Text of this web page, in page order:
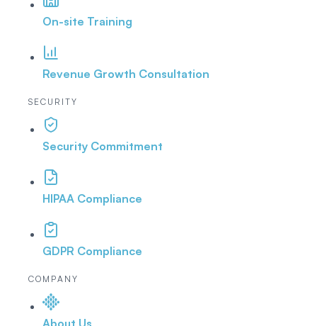
On-site Training
Revenue Growth Consultation
SECURITY
Security Commitment
HIPAA Compliance
GDPR Compliance
COMPANY
About Us